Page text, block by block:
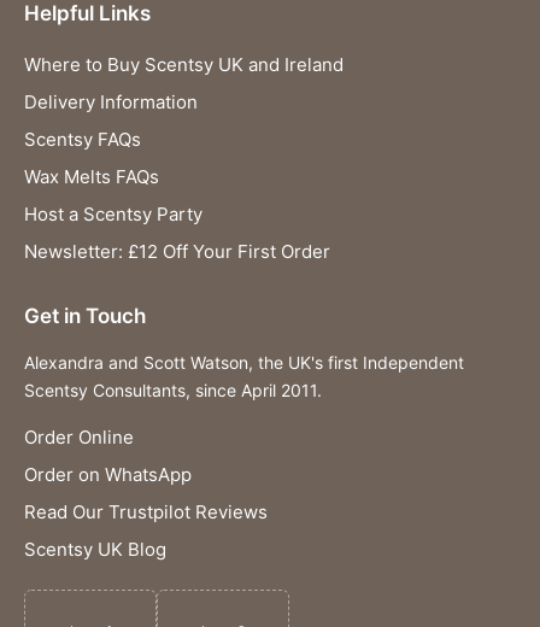
Helpful Links
Where to Buy Scentsy UK and Ireland
Delivery Information
Scentsy FAQs
Wax Melts FAQs
Host a Scentsy Party
Newsletter: £12 Off Your First Order
Get in Touch
Alexandra and Scott Watson, the UK's first Independent
Scentsy Consultants, since April 2011.
Order Online
Order on WhatsApp
Read Our Trustpilot Reviews
Scentsy UK Blog